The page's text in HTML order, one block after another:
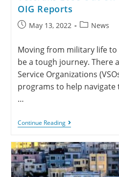
OIG Reports
May 13, 2022 News
Moving from military life
be a tough journey. There
Service Organizations
programs to help
…
Continue Reading